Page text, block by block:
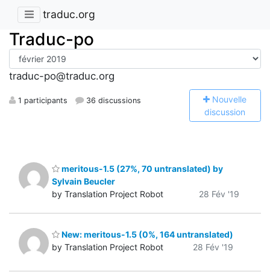
traduc.org
Traduc-po
traduc-po@traduc.org
1 participants 36 discussions Nouvelle
discussion
meritous-1.5 (27%, 70 untranslated) by
Sylvain Beucler
by Translation Project Robot
28 Fév '19
New: meritous-1.5 (0%, 164 untranslated)
by Translation Project Robot
28 Fév '19